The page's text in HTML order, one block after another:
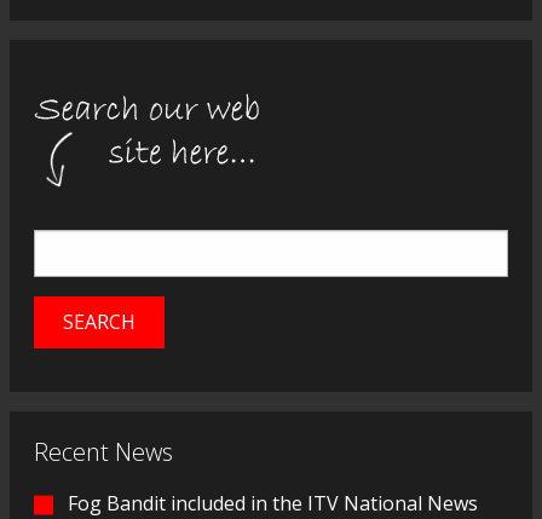
Recent News
Fog Bandit included in the ITV National News